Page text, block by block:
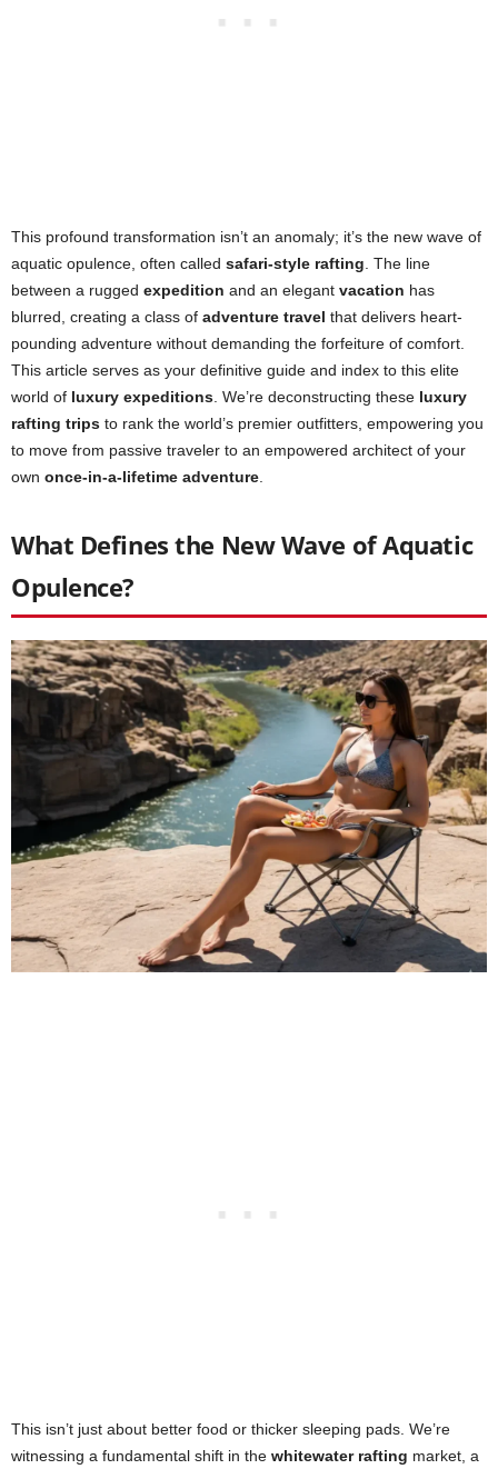
This profound transformation isn’t an anomaly; it’s the new wave of
aquatic opulence, often called safari-style rafting . The line
between a rugged expedition and an elegant vacation has
blurred, creating a class of adventure travel that delivers heart-
pounding adventure without demanding the forfeiture of comfort.
This article serves as your definitive guide and index to this elite
world of luxury expeditions . We’re deconstructing these luxury
rafting trips to rank the world’s premier outfitters, empowering you
to move from passive traveler to an empowered architect of your
own once-in-a-lifetime adventure
What Defines the New Wave of Aquatic
Opulence?
This isn’t just about better food or thicker sleeping pads. We’re
witnessing a fundamental shift in the whitewater rafting market, a